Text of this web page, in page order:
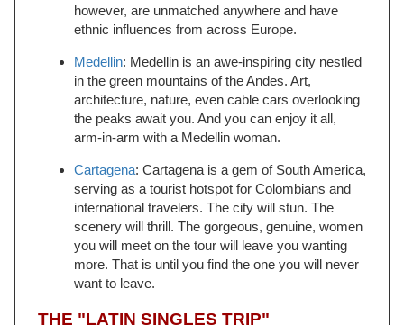
however, are unmatched anywhere and have
ethnic influences from across Europe.
Medellin: Medellin is an awe-inspiring city nestled
in the green mountains of the Andes. Art,
architecture, nature, even cable cars overlooking
the peaks await you. And you can enjoy it all,
arm-in-arm with a Medellin woman.
Cartagena: Cartagena is a gem of South America,
serving as a tourist hotspot for Colombians and
international travelers. The city will stun. The
scenery will thrill. The gorgeous, genuine, women
you will meet on the tour will leave you wanting
more. That is until you find the one you will never
want to leave.
THE "LATIN SINGLES TRIP"